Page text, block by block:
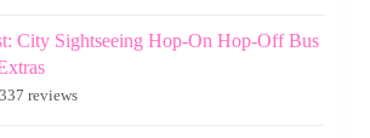
City Sightseeing Hop-On Hop-Off Bus
reviews